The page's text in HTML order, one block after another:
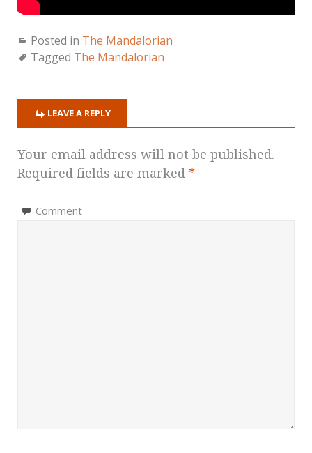
Posted in The Mandalorian
Tagged The Mandalorian
LEAVE A REPLY
Your email address will not be published.
Required fields are marked *
Comment